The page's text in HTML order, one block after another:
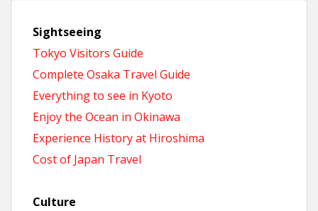
Sightseeing
Tokyo Visitors Guide
Complete Osaka Travel Guide
Everything to see in Kyoto
Enjoy the Ocean in Okinawa
Experience History at Hiroshima
Cost of Japan Travel
Culture